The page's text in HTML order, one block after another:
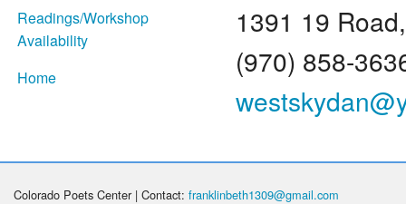
Readings/Workshop
Availability
Home
1391 19
(970) 858-
Colorado Poets Center | Contact: franklinbeth1309@gmail.com